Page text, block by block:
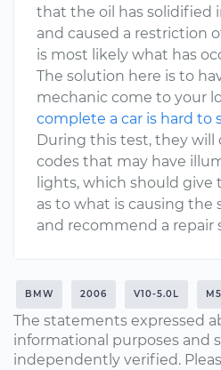
that the oil has solidified
and caused a restriction
is most likely what has
The solution here is to
mechanic come to your
complete a car is hard to
During this test, they will
codes that may have
lights, which should
as to what is causing
and recommend a repair
BMW 2006 V10-5.0L M5
The statements expressed
informational purposes and
independently verified.